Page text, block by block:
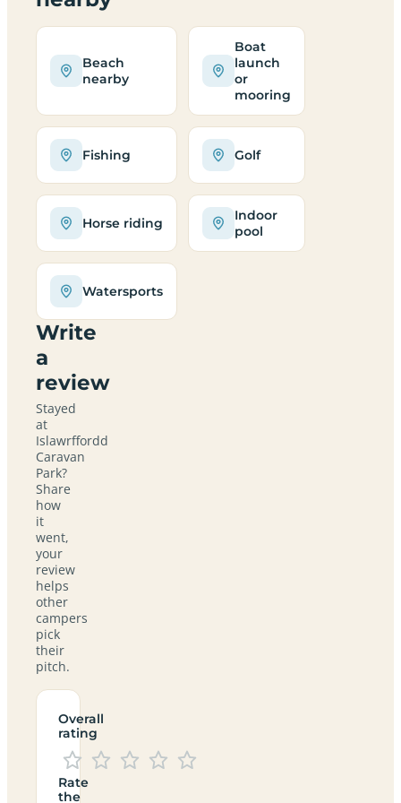
Beach
nearby
Boat
launch
or
mooring
Fishing Golf
Horse riding
Indoor
pool
Watersports
Write
a
review
Stayed
at
Islawrffordd
Caravan
Park?
Share
how
it
went,
your
review
helps
other
campers
pick
their
pitch.
Overall
rating
Rate
the